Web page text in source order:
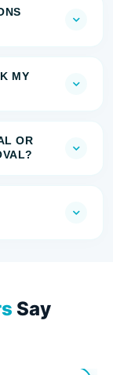
MY
OR
Say